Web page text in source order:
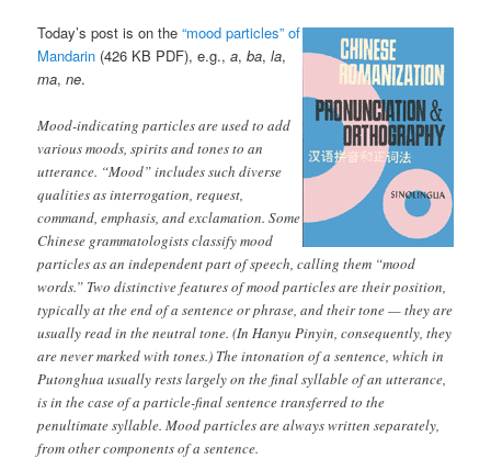
Today’s post is on the“mood particles” of
Mandarin (426 KB PDF), e.g.,a,ba,la,
ma,ne.
Mood-indicating particles are used to add
various moods, spirits and tones to an
utterance. “Mood” includes such diverse
qualities as interrogation, request,
command, emphasis, and exclamation. Some
Chinese grammatologists classify mood
particles as an independent part of speech, calling them “mood
words.” Two distinctive features of mood particles are their position,
typically at the end of a sentence or phrase, and their tone — they are
usually read in the neutral tone. (In Hanyu Pinyin, consequently, they
are never marked with tones.) The intonation of a sentence, which in
Putonghua usually rests largely on the final syllable of an utterance,
is in the case of a particle-final sentence transferred to the
penultimate syllable. Mood particles are always written separately,
from other components of a sentence.